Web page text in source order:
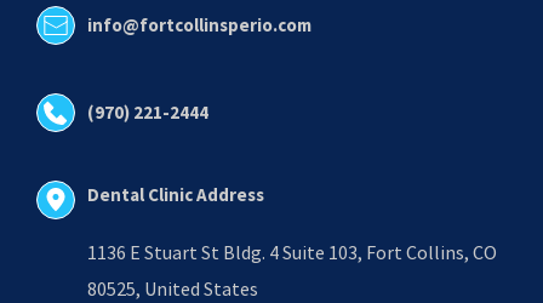
info@fortcollinsperio.com
(970) 221-2444
Dental Clinic Address
1136 E Stuart St Bldg. 4 Suite 103, Fort Collins, CO
80525, United States